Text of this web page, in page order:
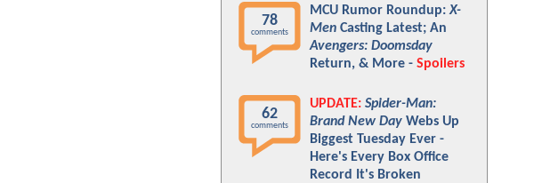
78
comments
MCU Rumor Roundup:X-
Men Casting Latest; An
Avengers: Doomsday
Return, & More - Spoilers
62
comments
UPDATE: Spider-Man:
Brand New Day Webs Up
Biggest Tuesday Ever -
Here's Every Box Office
Record It's Broken